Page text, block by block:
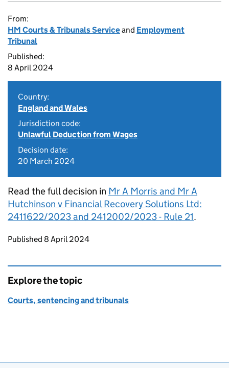
From:
HM Courts & Tribunals Serviceand Employment
Tribunal
Published:
8 April 2024
Country:
England and Wales
Jurisdiction code:
Unlawful Deduction from Wages
Decision date:
20 March 2024
Read the full decision in Mr A Morris and Mr A
Hutchinson v Financial Recovery Solutions Ltd:
2411622/2023 and 2412002/2023 - Rule 21.
Updates to this page
Published 8 April 2024
Explore the topic
Courts, sentencing and tribunals